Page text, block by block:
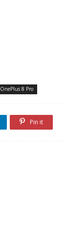
OnePlus 8 Pro
Pin it